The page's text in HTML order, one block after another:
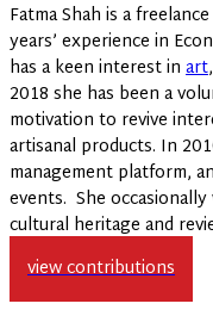
Fatma Shah is a
years’ experience in
has a keen interest in art
2018 she has been a
motivation to revive
artisanal products. In
management platform,
events. She
cultural heritage and
view contributions